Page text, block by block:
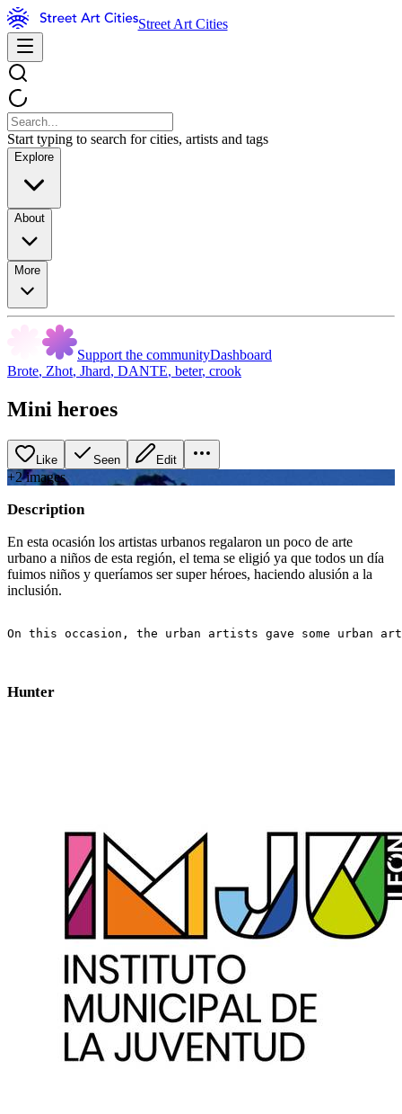
Street Art Cities
Start typing to search for cities, artists and tags
Explore
About
More
Support the communityDashboard
Brote, Zhot, Jhard, DANTE, beter, crook
Mini heroes
Like Seen Edit
+2images
Description
En esta ocasión los artistas urbanos regalaron un poco de arte
urbano a niños de esta región, el tema se eligió ya que todos un día
fuimos niños y queríamos ser super héroes, haciendo alusión a la
inclusión.
On this occasion, the urban artists gave some urban
Hunter